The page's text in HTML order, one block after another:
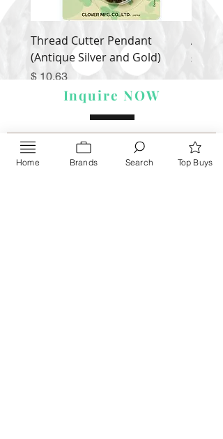
Thread Cutter Pendant
(Antique Silver and Gold)
Price
$ 10.63
Alize
Price
$ 9.54
Inquire NOW
Home Brands Search Top Buys